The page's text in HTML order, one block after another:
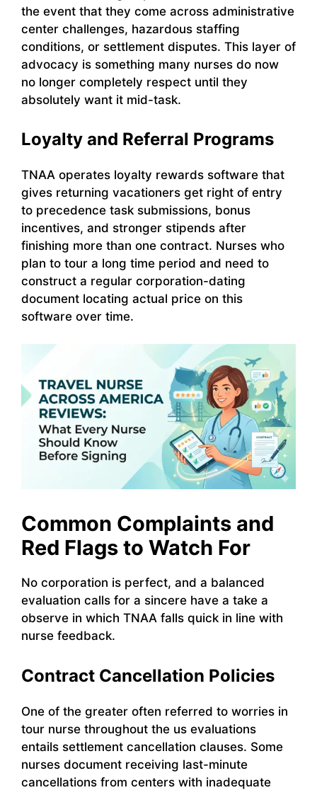
the event that they come across administrative
center challenges, hazardous staffing
conditions, or settlement disputes. This layer of
advocacy is something many nurses do now
no longer completely respect until they
absolutely want it mid-task.
Loyalty and Referral Programs
TNAA operates loyalty rewards software that
gives returning vacationers get right of entry
to precedence task submissions, bonus
incentives, and stronger stipends after
finishing more than one contract. Nurses who
plan to tour a long time period and need to
construct a regular corporation-dating
document locating actual price on this
software over time.
Common Complaints and
Red Flags to Watch For
No corporation is perfect, and a balanced
evaluation calls for a sincere have a take a
observe in which TNAA falls quick in line with
nurse feedback.
Contract Cancellation Policies
One of the greater often referred to worries in
tour nurse throughout the us evaluations
entails settlement cancellation clauses. Some
nurses document receiving last-minute
cancellations from centers with inadequate